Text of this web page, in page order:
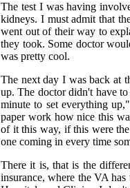
The test I was having
kidneys. I must admit that
went out of their way to
they took. Some doctor
was pretty cool.
The next day I was back at
up. The doctor didn't have
minute to set everything
paper work how nice this
of it this way, if this were
one coming in every time
There it is, that is the
insurance, where the VA